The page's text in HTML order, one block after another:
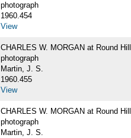
photograph
1960.454
View
CHARLES W. MORGAN at Round
photograph
Martin, J. S.
1960.455
View
CHARLES W. MORGAN at Round
photograph
Martin, J. S.